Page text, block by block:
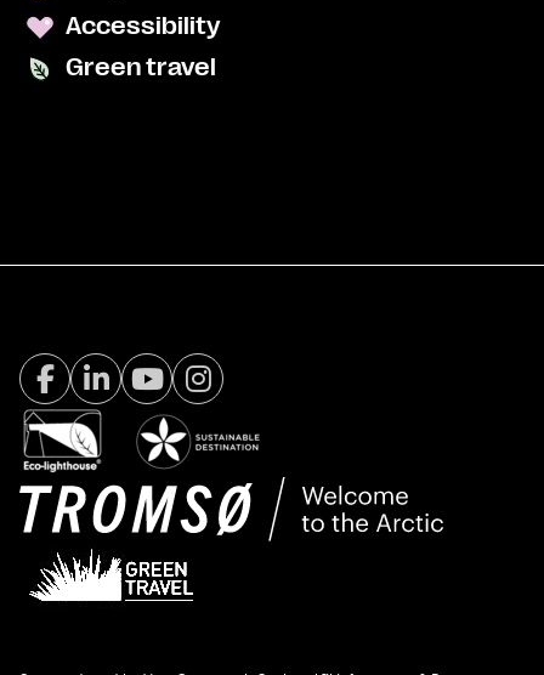
Accessibility
Green travel
Facebook Visit Tromsø
LinkedIn
YoutubeInstagram